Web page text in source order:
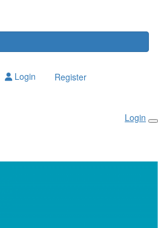
Login Register
Login